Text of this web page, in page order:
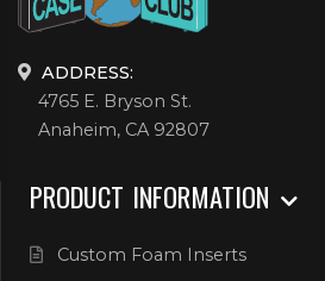
ADDRESS:
4765 E. Bryson St.
Anaheim, CA 92807
PRODUCT INFORMATION
Custom Foam Inserts